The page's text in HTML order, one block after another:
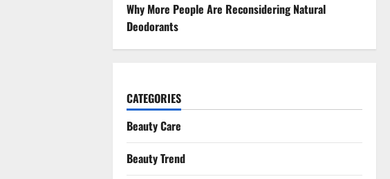
Why More People Are Reconsidering Natural
Deodorants
CATEGORIES
Beauty Care
Beauty Trend